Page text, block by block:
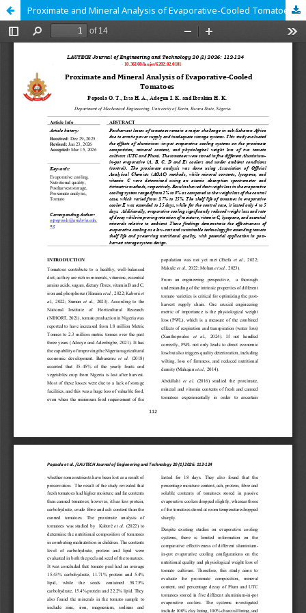
Proximate and Mineral Analysis of Evaporative-Cooled Tomatoes